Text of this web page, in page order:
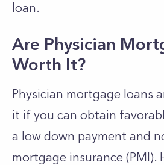
loan.
Are Physician
Worth It?
Physician mortgage loans
it if you can obtain
a low down payment and
mortgage insurance (PMI).